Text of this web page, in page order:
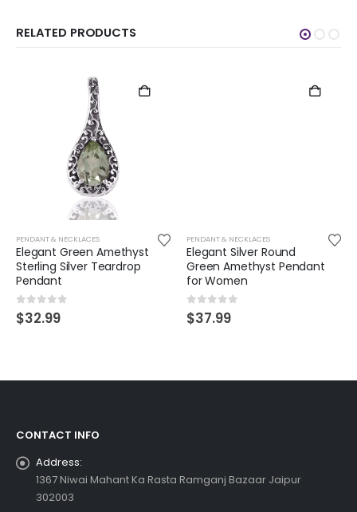
RELATED PRODUCTS
PENDANT & NECKLACES
Elegant Green Amethyst
Sterling Silver Teardrop
Pendant
0 out of 5
$32.99
PENDANT & NECKLACES
Elegant Silver Round
Green Amethyst Pendant
for Women
0 out of 5
$37.99
CONTACT INFO
Address:
1367 Niwai Mahant Ka Rasta Ramganj Bazaar Jaipur
302003